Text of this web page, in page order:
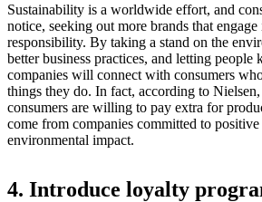
Sustainability is a worldwide effort, and
notice, seeking out more brands that
responsibility. By taking a stand on the
better business practices, and letting people
companies will connect with consumers
things they do. In fact, according to
consumers are willing to pay extra for
come from companies committed to positive
environmental impact.
4. Introduce loyalty